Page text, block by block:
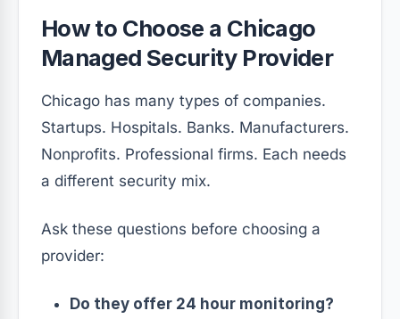
How to Choose a Chicago
Managed Security Provider
Chicago has many types of companies.
Startups. Hospitals. Banks. Manufacturers.
Nonprofits. Professional firms. Each needs
a different security mix.
Ask these questions before choosing a
provider:
Do they offer 24 hour monitoring?